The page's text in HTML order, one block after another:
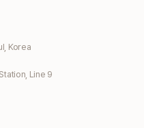
Korea
Line 9